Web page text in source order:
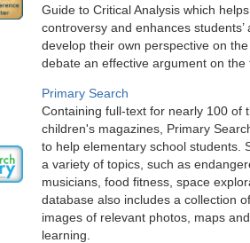
Guide to Critical Analysis which
controversy and enhances students’
develop their own perspective on
debate an effective argument on the
Primary Search
Containing full-text for nearly 100 of
children's magazines, Primary
to help elementary school students.
a variety of topics, such as
musicians, food fitness, space
database also includes a collection
images of relevant photos, maps
learning.